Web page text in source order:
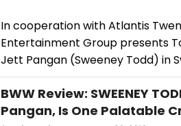
In cooperation with Atlantis
Entertainment Group presents
Jett Pangan (Sweeney Todd) in
BWW Review: SWEENEY
Pangan, Is One Palatable